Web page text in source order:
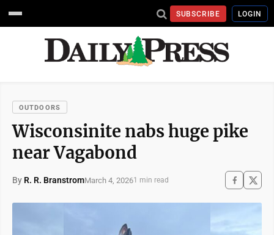
SUBSCRIBE LOGIN
OUTDOORS
Wisconsinite nabs huge pike
near Vagabond
By R. R. BranstromMarch 4, 20261 min read